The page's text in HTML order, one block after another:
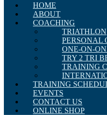
HOME
ABOUT
COACHING
TRIATHLON
PERSONAL
ONE-ON-
TRY 2 TRI
TRAINING
TRAINING
EVENTS
CONTACT US
ONLINE SHOP